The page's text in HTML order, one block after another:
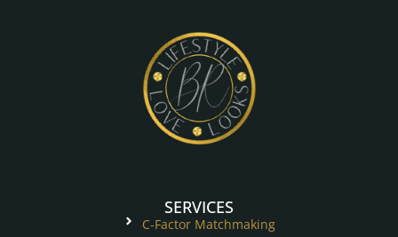
SERVICES
C-Factor Matchmaking